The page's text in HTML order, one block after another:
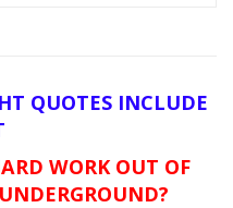
QUOTES INCLUDE
WORK OUT OF